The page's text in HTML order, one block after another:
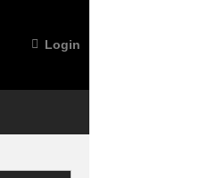
Login